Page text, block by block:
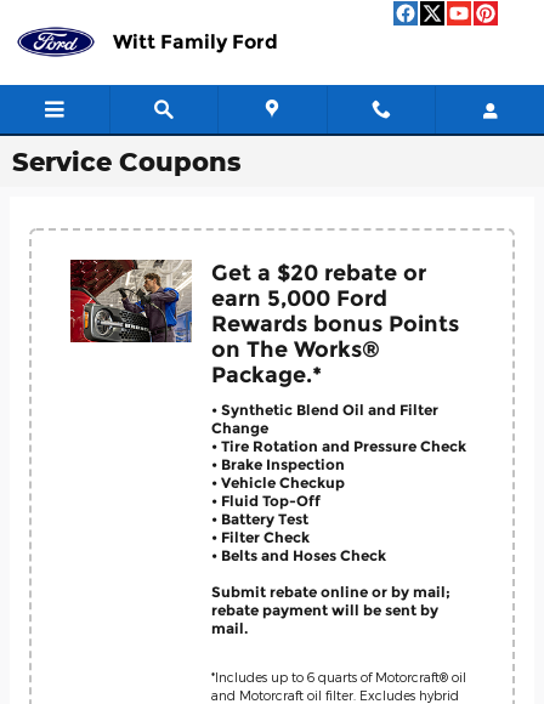
Witt Family Ford
Service Coupons
Get a $20 rebate or
earn 5,000 Ford
Rewards bonus Points
on The Works®
Package.*
• Synthetic Blend Oil and Filter
Change
• Tire Rotation and Pressure Check
• Brake Inspection
• Vehicle Checkup
• Fluid Top-Off
• Battery Test
• Filter Check
• Belts and Hoses Check
Submit rebate online or by mail;
rebate payment will be sent by
mail.
*Includes up to 6 quarts of Motorcraft® oil
and Motorcraft oil filter. Excludes hybrid